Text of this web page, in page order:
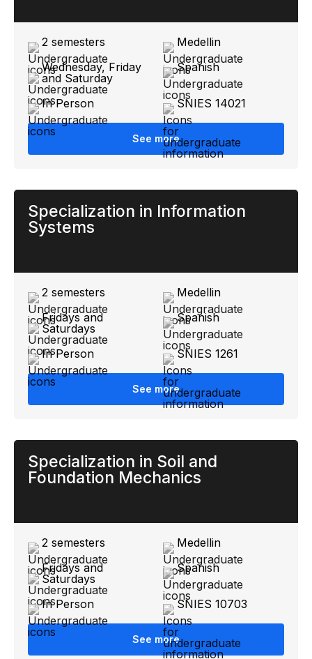
2 semesters
Medellin
Wednesday, Friday
and Saturday
Spanish
In Person SNIES 14021
See more
Specialization in Information
Systems
2 semesters
Medellin
Fridays and
Saturdays
Spanish
In Person SNIES 1261
See more
Specialization in Soil and
Foundation Mechanics
2 semesters
Medellin
Fridays and
Saturdays
Spanish
In Person SNIES 10703
See more